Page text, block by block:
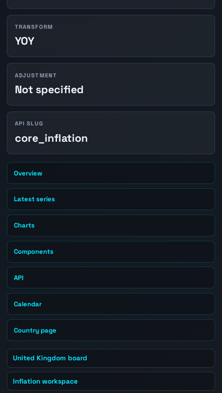
TRANSFORM
YOY
ADJUSTMENT
Not specified
API SLUG
core_inflation
Overview
Latest series
Charts
Components
API
Calendar
Country page
United Kingdom board
Inflation workspace